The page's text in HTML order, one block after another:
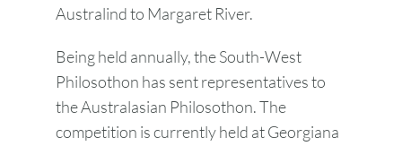
Australind to Margaret River.
Being held annually, the South-West
Philosothon has sent representatives to
the Australasian Philosothon. The
competition is currently held at Georgiana